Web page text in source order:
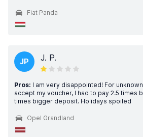
Fiat Panda
JP J. P.
Pros: I am very disappointed! For
accept my voucher, I had to pay 2.5 times
times bigger deposit. Holidays spoiled
Opel Grandland